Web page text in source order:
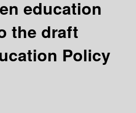
education
the draft
Policy